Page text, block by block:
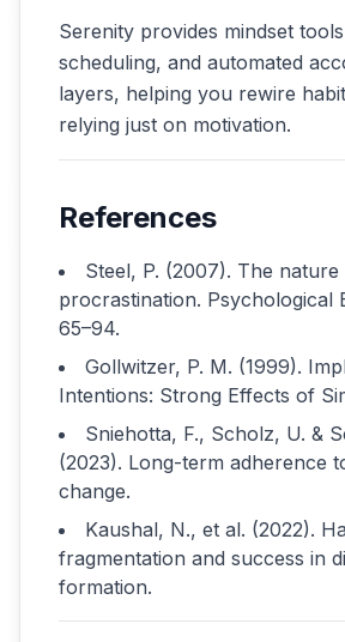
Serenity provides mindset
scheduling, and automated
layers, helping you rewire
relying just on motivation.
References
Steel, P. (2007). The
procrastination. Psychological
65–94.
Gollwitzer, P. M. (1999).
Intentions: Strong Effects of
Sniehotta, F., Scholz, U. &
(2023). Long-term adherence
change.
Kaushal, N., et al. (2022).
fragmentation and success in
formation.